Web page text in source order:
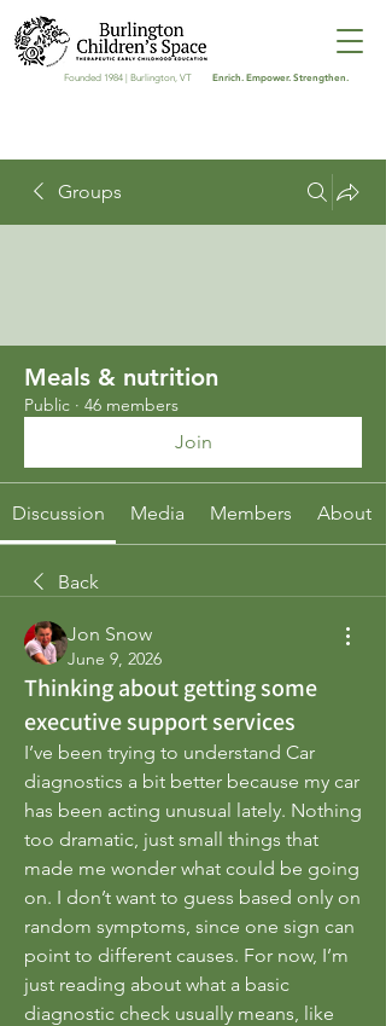
Enrich. Empower. Strengthen.
Founded 1984 | Burlington, VT
Groups
Meals & nutrition
Public · 46 members
Join
Discussion Media Members About
Back
Jon Snow
June 9, 2026
Thinking about getting some
executive support services
I’ve been trying to understand Car
diagnostics a bit better because my car
has been acting unusual lately. Nothing
too dramatic, just small things that
made me wonder what could be going
on. I don’t want to guess based only on
random symptoms, since one sign can
point to different causes. For now, I’m
just reading about what a basic
diagnostic check usually means, like